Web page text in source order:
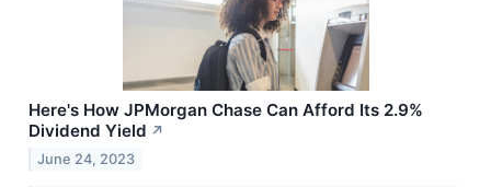
Here's How JPMorgan Chase Can Afford Its 2.9%
Dividend Yield ↗
June 24, 2023